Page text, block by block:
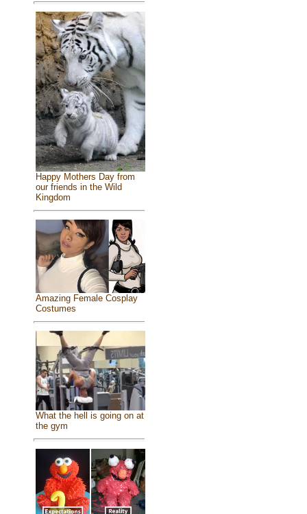
Happy Mothers Day from
our friends in the Wild
Kingdom
Amazing Female Cosplay
Costumes
What the hell is going on at
the gym